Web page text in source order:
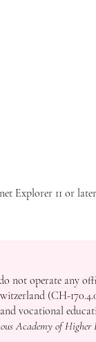
Explorer 11 or
not operate any
(CH-
and vocational
Academy of Higher